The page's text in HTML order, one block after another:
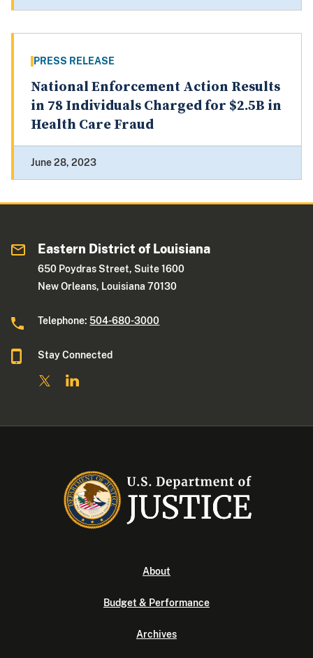
PRESS RELEASE
National Enforcement Action Results
in 78 Individuals Charged for $2.5B in
Health Care Fraud
June 28, 2023
Eastern District of Louisiana
650 Poydras Street, Suite 1600
New Orleans, Louisiana 70130
Telephone:504-680-3000
Stay Connected
About
Budget & Performance
Archives